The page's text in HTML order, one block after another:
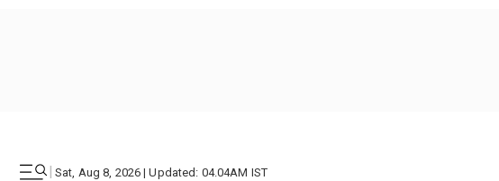
| Sat, Aug 8, 2026 | Updated: 04.04AM IST